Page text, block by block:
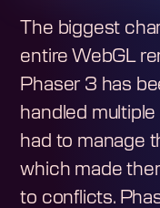
The biggest
entire WebGL
Phaser 3 has
handled
had to manage
which made
to conflicts.